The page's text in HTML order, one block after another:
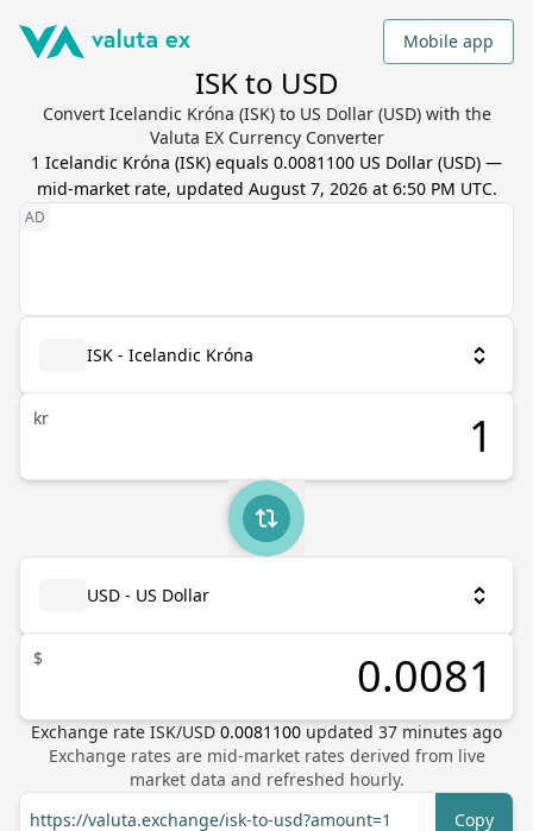
Mobile app
ISK to USD
Convert Icelandic Króna (ISK) to US Dollar (USD) with the
Valuta EX Currency Converter
1 Icelandic Króna (ISK) equals 0.0081100 US Dollar (USD) —
mid-market rate, updated August 7, 2026 at 6:50 PM UTC.
ISK - Icelandic Króna
kr
USD - US Dollar
$
Exchange rate ISK/USD 0.0081100 updated 37 minutes ago
Exchange rates are mid-market rates derived from live
market data and refreshed hourly.
https://valuta.exchange/isk-to-usd?amount=1
Copy